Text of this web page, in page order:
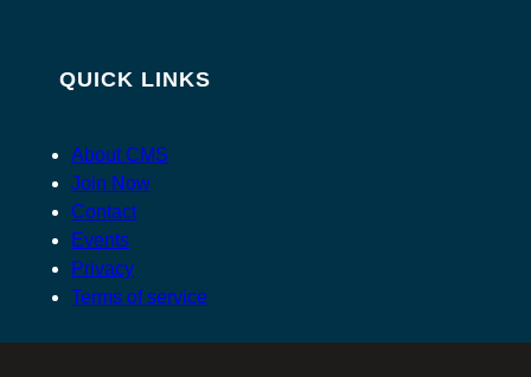
QUICK LINKS
About CMS
Join Now
Contact
Events
Privacy
Terms of service